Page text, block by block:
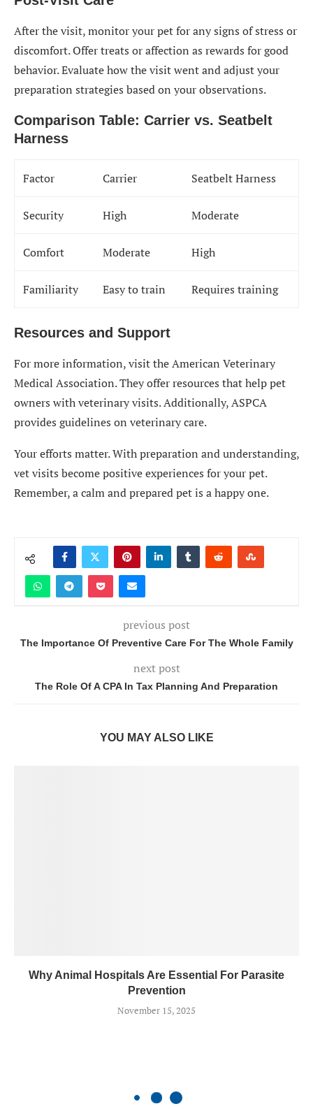
After the visit, monitor your pet for any signs of stress or
discomfort. Offer treats or affection as rewards for good
behavior. Evaluate how the visit went and adjust your
preparation strategies based on your observations.
Comparison Table: Carrier vs. Seatbelt
Harness
Factor Carrier Seatbelt Harness
Security High Moderate
Comfort Moderate High
Familiarity Easy to train Requires training
Resources and Support
For more information, visit the American Veterinary
Medical Association. They offer resources that help pet
owners with veterinary visits. Additionally, ASPCA
provides guidelines on veterinary care.
Your efforts matter. With preparation and understanding,
vet visits become positive experiences for your pet.
Remember, a calm and prepared pet is a happy one.
previous post
The Importance Of Preventive Care For The Whole Family
next post
The Role Of A CPA In Tax Planning And Preparation
YOU MAY ALSO LIKE
Why Animal Hospitals Are Essential For Parasite
Prevention
November 15, 2025